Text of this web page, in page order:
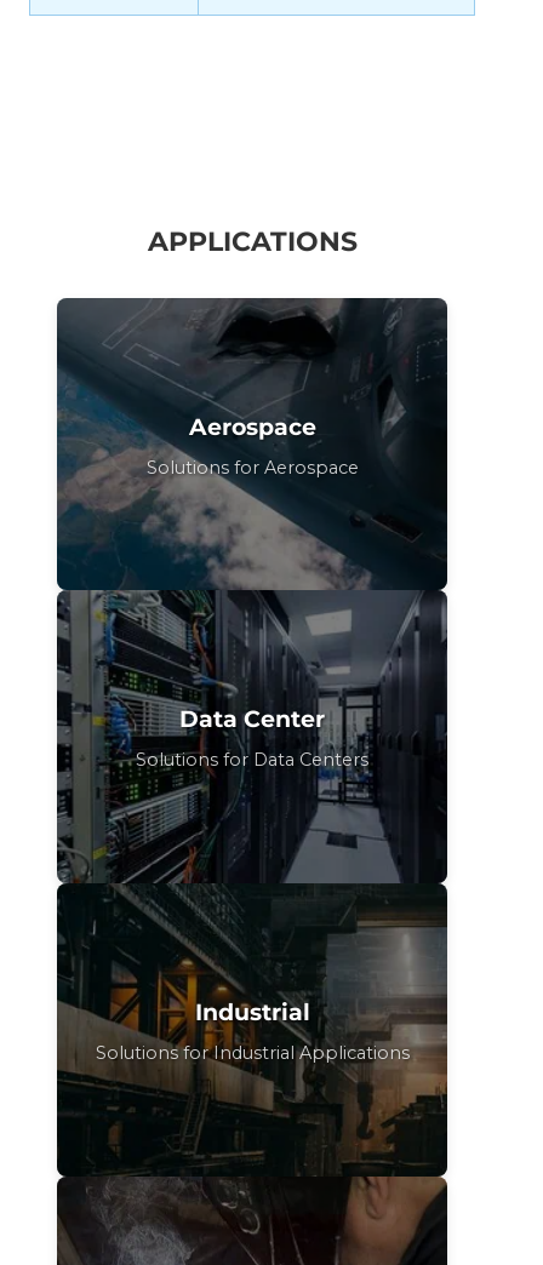
APPLICATIONS
Aerospace
Solutions for Aerospace
Data Center
Solutions for Data Centers
Industrial
Solutions for Industrial Applications